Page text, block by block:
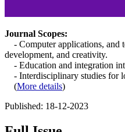
Journal Scopes:
- Computer applications, and
development, and creativity.
- Education and integration
- Interdisciplinary studies for
(More details)
Published: 18-12-2023